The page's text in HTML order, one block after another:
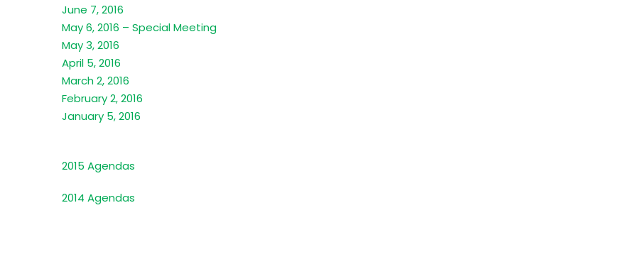
June 7, 2016
May 6, 2016 – Special Meeting
May 3, 2016
April 5, 2016
March 2, 2016
February 2, 2016
January 5, 2016
2015 Agendas
2014 Agendas